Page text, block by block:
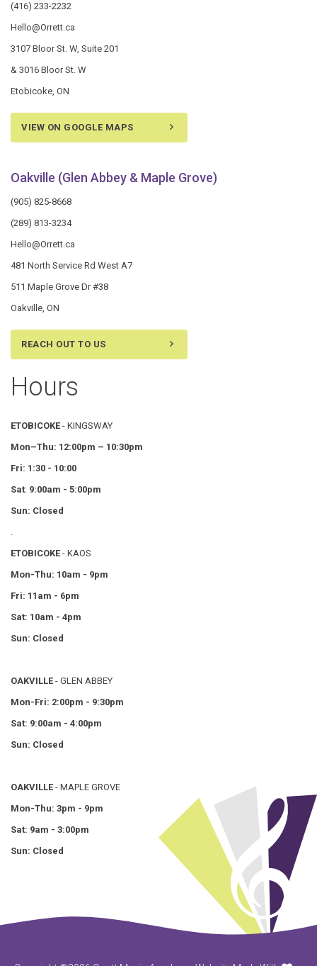
(416) 233-2232
Hello@Orrett.ca
3107 Bloor St. W, Suite 201
& 3016 Bloor St. W
Etobicoke, ON
VIEW ON GOOGLE MAPS
Oakville (Glen Abbey & Maple Grove)
(905) 825-8668
(289) 813-3234
Hello@Orrett.ca
481 North Service Rd West A7
511 Maple Grove Dr #38
Oakville, ON
REACH OUT TO US
Hours
ETOBICOKE - KINGSWAY
Mon–Thu: 12:00pm – 10:30pm
Fri: 1:30 - 10:00
Sat: 9:00am - 5:00pm
Sun: Closed
ETOBICOKE - KAOS
Mon-Thu: 10am - 9pm
Fri: 11am - 6pm
Sat: 10am - 4pm
Sun: Closed
OAKVILLE - GLEN ABBEY
Mon-Fri: 2:00pm - 9:30pm
Sat: 9:00am - 4:00pm
Sun: Closed
OAKVILLE - MAPLE GROVE
Mon-Thu: 3pm - 9pm
Sat: 9am - 3:00pm
Sun: Closed